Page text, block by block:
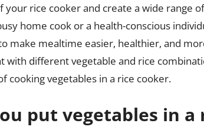
your rice cooker and create a wide range
home cook or a health-conscious
make mealtime easier, healthier, and
with different vegetable and rice
cooking vegetables in a rice cooker.
put vegetables in a